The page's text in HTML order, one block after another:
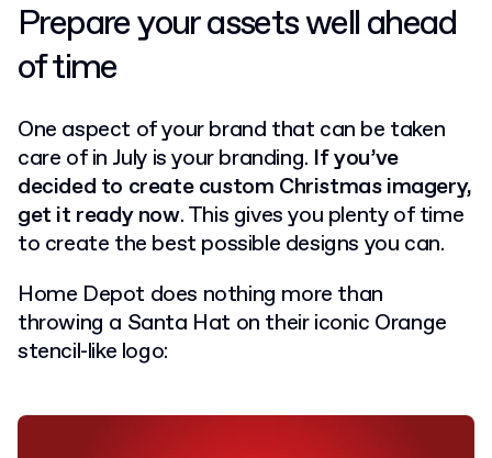
Prepare your assets well ahead
of time
One aspect of your brand that can be taken
care of in July is your branding. If you’ve
decided to create custom Christmas imagery,
get it ready now. This gives you plenty of time
to create the best possible designs you can.
Home Depot does nothing more than
throwing a Santa Hat on their iconic Orange
stencil-like logo: